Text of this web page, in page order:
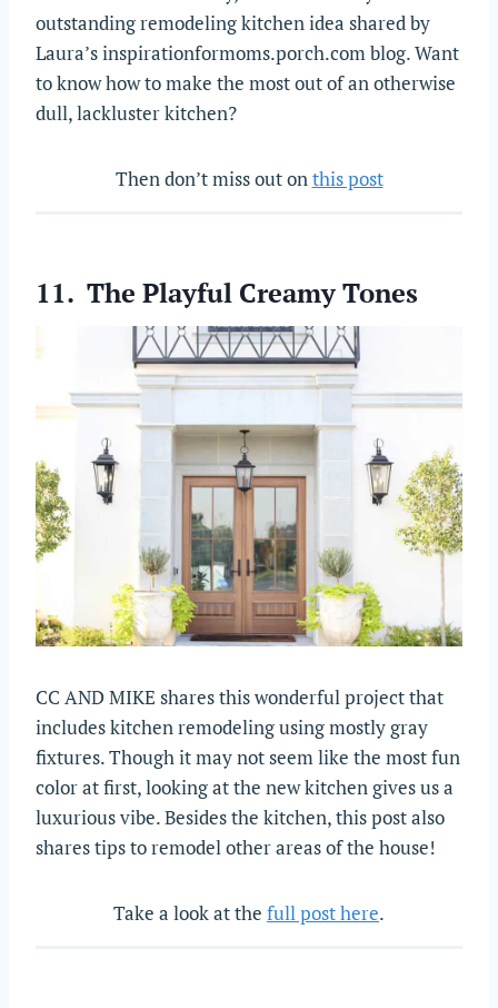
outstanding remodeling kitchen idea shared by
Laura’s inspirationformoms.porch.com blog. Want
to know how to make the most out of an otherwise
dull, lackluster kitchen?
Then don’t miss out onthis post
11. The Playful Creamy Tones
CC AND MIKE shares this wonderful project that
includes kitchen remodeling using mostly gray
fixtures. Though it may not seem like the most fun
color at first, looking at the new kitchen gives us a
luxurious vibe. Besides the kitchen, this post also
shares tips to remodel other areas of the house!
Take a look at the full post here.